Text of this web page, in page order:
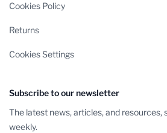
Cookies Policy
Returns
Cookies Settings
Subscribe to our newsletter
The latest news, articles, and resources,
weekly.